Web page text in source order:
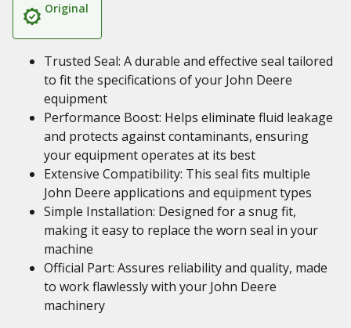
Original
Trusted Seal: A durable and effective seal tailored
to fit the specifications of your John Deere
equipment
Performance Boost: Helps eliminate fluid leakage
and protects against contaminants, ensuring
your equipment operates at its best
Extensive Compatibility: This seal fits multiple
John Deere applications and equipment types
Simple Installation: Designed for a snug fit,
making it easy to replace the worn seal in your
machine
Official Part: Assures reliability and quality, made
to work flawlessly with your John Deere
machinery